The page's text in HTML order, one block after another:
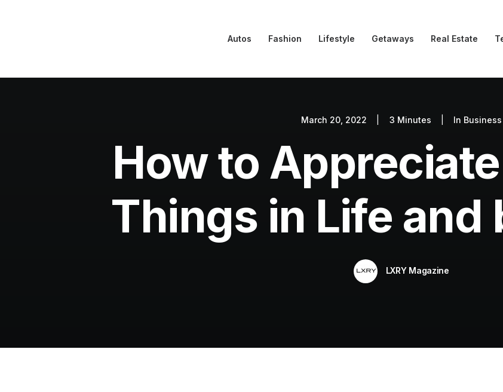
Autos Fashion Lifestyle Getaways Real Estate
March 20, 2022 3 Minutes In Business
How to
Things in Life and
LXRY Magazine